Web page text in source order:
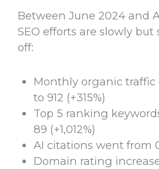
Between June 2024 and
SEO efforts are slowly but
off:
Monthly organic traffic
to 912 (+315%)
Top 5 ranking
89 (+1,012%)
AI citations went from
Domain rating